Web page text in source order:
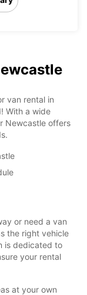
van rental in
With a wide
Newcastle offers
or need a van
the right vehicle
is dedicated to
your rental
at your own